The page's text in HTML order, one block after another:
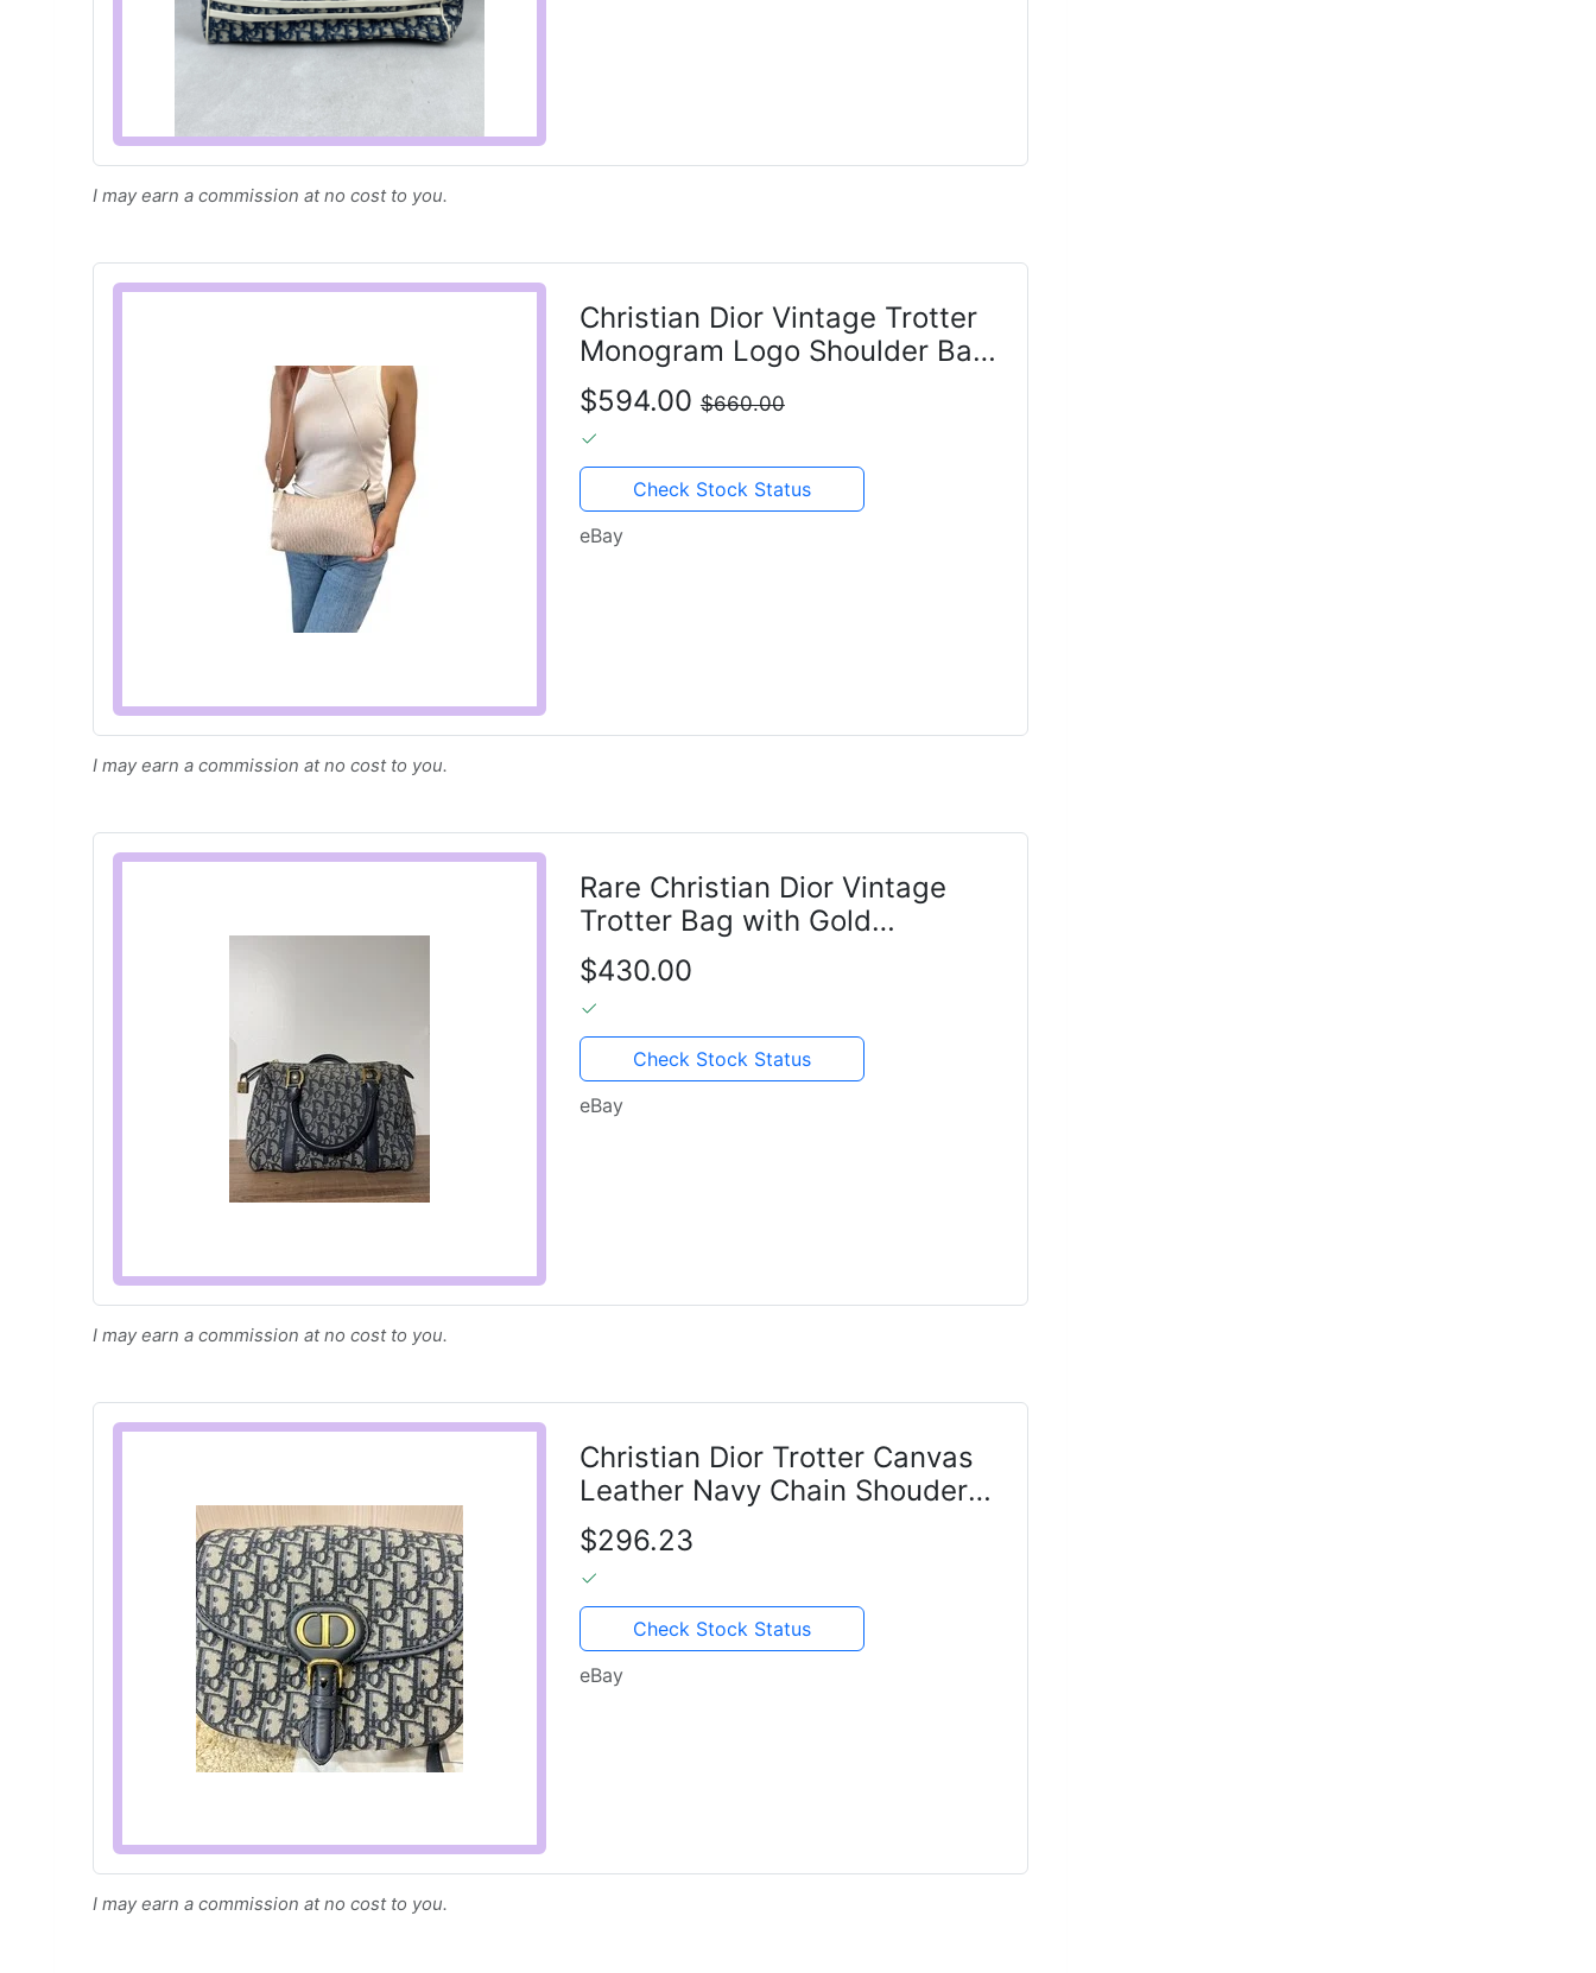
I may earn a commission at no cost to you.
Christian Dior Vintage Trotter
Monogram Logo Shoulder Bag
Pink Canvas 901819
$594.00$660.00
Check Stock Status
eBay
I may earn a commission at no cost to you.
Rare Christian Dior Vintage
Trotter Bag with Gold
Hardware & Original Dior Lock
$430.00
Check Stock Status
eBay
I may earn a commission at no cost to you.
Christian Dior Trotter Canvas
Leather Navy Chain Shouder
bag
$296.23
Check Stock Status
eBay
I may earn a commission at no cost to you.